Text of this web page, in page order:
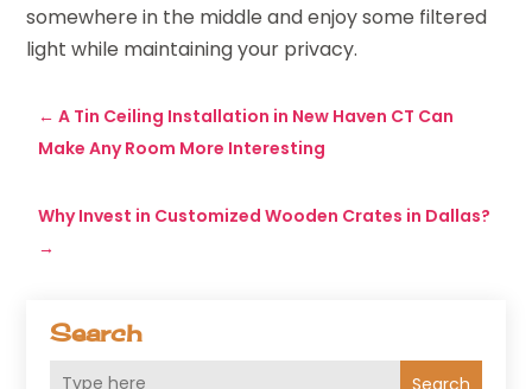
Search
Search
somewhere in the middle and enjoy some filtered
light while maintaining your privacy.
←A Tin Ceiling Installation in New Haven CT Can
Make Any Room More Interesting
Why Invest in Customized Wooden Crates in Dallas?
→